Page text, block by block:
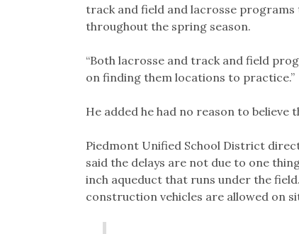
track and field and lacrosse
throughout the spring season.
“Both lacrosse and track and field
on finding them locations to practice.”
He added he had no reason to
Piedmont Unified School District
said the delays are not due to one
inch aqueduct that runs under the
construction vehicles are allowed on